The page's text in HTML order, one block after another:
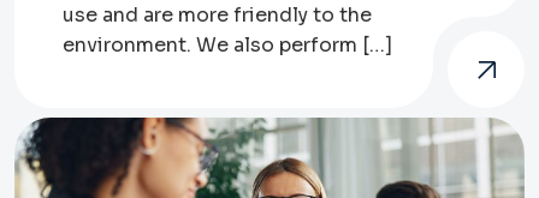
use and are more friendly to the
environment. We also perform […]